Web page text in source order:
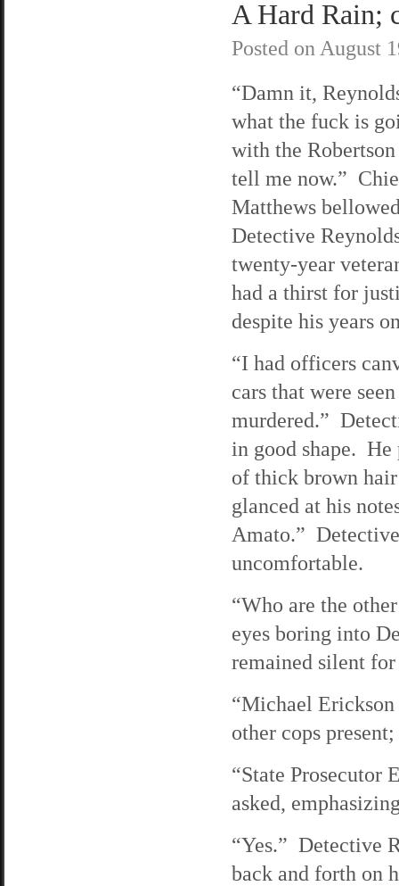
A Hard Rain;
Posted on August
“Damn it,
what the fuck is
with the Robertson
tell me now.”
Matthews
Detective
twenty-year
had a thirst for
despite his years
“I had officers
cars that were
murdered.”
in good shape.
of thick brown
glanced at his
Amato.”
uncomfortable.
“Who are the
eyes boring into
remained silent
“Michael
other cops
“State Prosecutor
asked,
“Yes.” Detective
back and forth on